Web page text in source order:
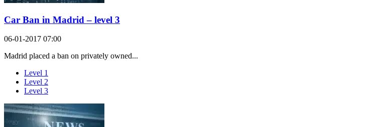
Car Ban in Madrid – level 3
06-01-2017 07:00
Madrid placed a ban on privately owned...
Level 1
Level 2
Level 3